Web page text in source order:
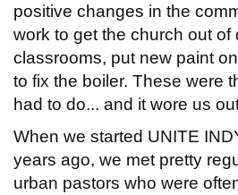
positive changes in the
work to get the church out of
classrooms, put new paint
to fix the boiler. These were
had to do... and it wore us
When we started UNITE
years ago, we met pretty
urban pastors who were